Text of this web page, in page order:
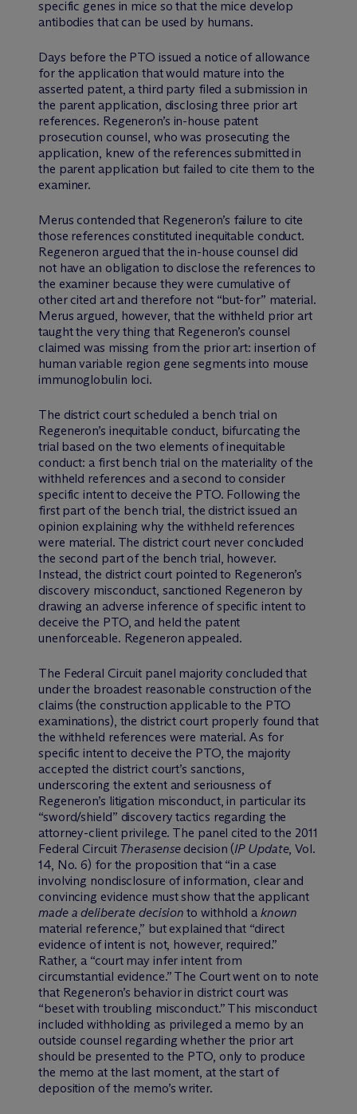
specific genes in mice so that the mice develop
antibodies that can be used by humans.
Days before the PTO issued a notice of allowance
for the application that would mature into the
asserted patent, a third party filed a submission in
the parent application, disclosing three prior art
references. Regeneron’s in-house patent
prosecution counsel, who was prosecuting the
application, knew of the references submitted in
the parent application but failed to cite them to the
examiner.
Merus contended that Regeneron’s failure to cite
those references constituted inequitable conduct.
Regeneron argued that the in-house counsel did
not have an obligation to disclose the references to
the examiner because they were cumulative of
other cited art and therefore not “but-for” material.
Merus argued, however, that the withheld prior art
taught the very thing that Regeneron’s counsel
claimed was missing from the prior art: insertion of
human variable region gene segments into mouse
immunoglobulin loci.
The district court scheduled a bench trial on
Regeneron’s inequitable conduct, bifurcating the
trial based on the two elements of inequitable
conduct: a first bench trial on the materiality of the
withheld references and a second to consider
specific intent to deceive the PTO. Following the
first part of the bench trial, the district issued an
opinion explaining why the withheld references
were material. The district court never concluded
the second part of the bench trial, however.
Instead, the district court pointed to Regeneron’s
discovery misconduct, sanctioned Regeneron by
drawing an adverse inference of specific intent to
deceive the PTO, and held the patent
unenforceable. Regeneron appealed.
The Federal Circuit panel majority concluded that
under the broadest reasonable construction of the
claims (the construction applicable to the PTO
examinations), the district court properly found that
the withheld references were material. As for
specific intent to deceive the PTO, the majority
accepted the district court’s sanctions,
underscoring the extent and seriousness of
Regeneron’s litigation misconduct, in particular its
“sword/shield” discovery tactics regarding the
attorney-client privilege. The panel cited to the 2011
Federal Circuit Therasensedecision (IP Update, Vol.
14, No. 6) for the proposition that “in a case
involving nondisclosure of information, clear and
convincing evidence must show that the applicant
made a deliberate decisionto withhold a known
material reference,” but explained that “direct
evidence of intent is not, however, required.”
Rather, a “court may infer intent from
circumstantial evidence.” The Court went on to note
that Regeneron’s behavior in district court was
“beset with troubling misconduct.” This misconduct
included withholding as privileged a memo by an
outside counsel regarding whether the prior art
should be presented to the PTO, only to produce
the memo at the last moment, at the start of
deposition of the memo’s writer.